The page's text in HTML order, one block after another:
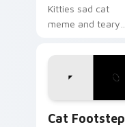
Kitties sad cat
meme and teary
on your custom
pointer energy.
Cat Footstep